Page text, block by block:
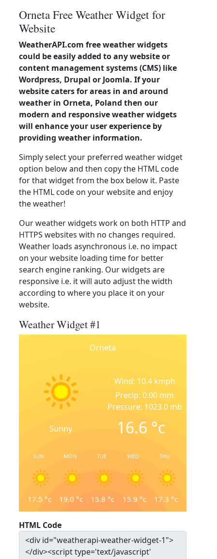
Orneta Free Weather Widget for
Website
WeatherAPI.com free weather widgets
could be easily added to any website or
content management systems (CMS) like
Wordpress, Drupal or Joomla. If your
website caters for areas in and around
weather in Orneta, Poland then our
modern and responsive weather widgets
will enhance your user experience by
providing weather information.
Simply select your preferred weather widget
option below and then copy the HTML code
for that widget from the box below it. Paste
the HTML code on your website and enjoy
the weather!
Our weather widgets work on both HTTP and
HTTPS websites with no changes required.
Weather loads asynchronous i.e. no impact
on your website loading time for better
search engine ranking. Our widgets are
responsive i.e. it will auto adjust the width
according to where you place it on your
website.
Weather Widget #1
Orneta
Sunny
Wind: 10.4 kmph
Precip: 0.00 mm
Pressure: 1023.0 mb
16.6 °c
SUN
17.5 °c
MON
19.0 °c
TUE
15.8 °c
WED
15.9 °c
THU
17.3 °c
HTML Code